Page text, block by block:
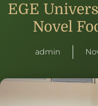
EGE
Novel
admin